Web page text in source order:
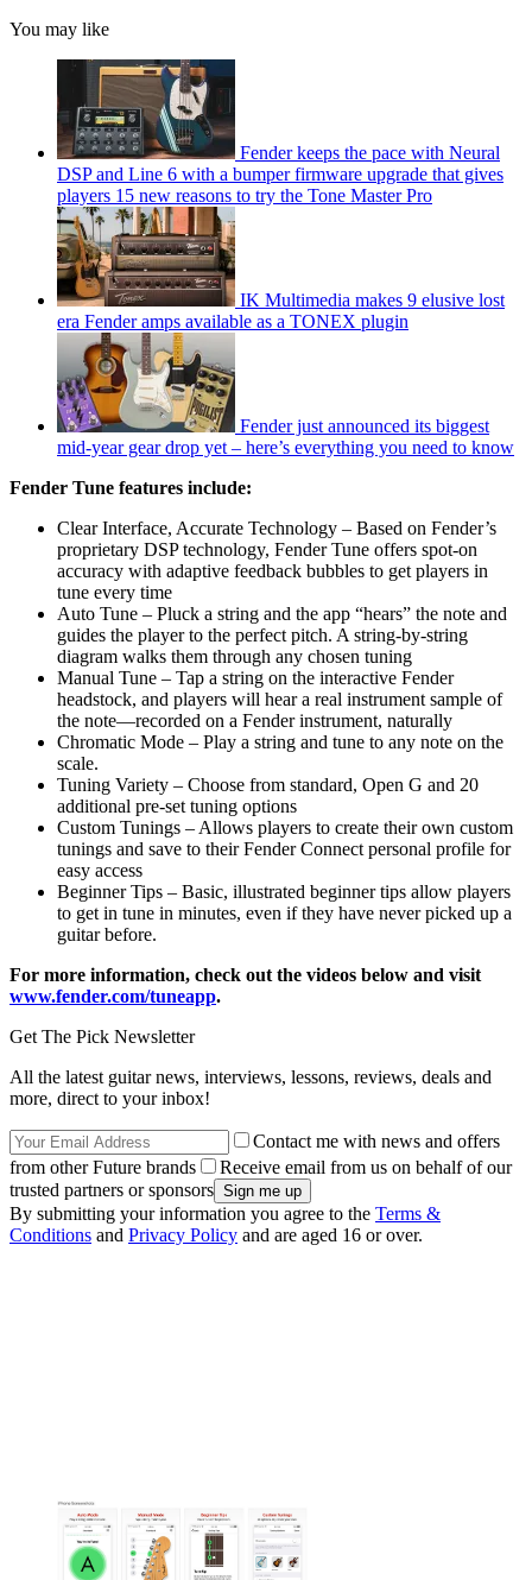
You may like
Fender keeps the pace with Neural
DSP and Line 6 with a bumper firmware upgrade that gives
players 15 new reasons to try the Tone Master Pro
IK Multimedia makes 9 elusive lost
era Fender amps available as a TONEX plugin
Fender just announced its biggest
mid-year gear drop yet – here’s everything you need to know
Fender Tune features include:
Clear Interface, Accurate Technology – Based on Fender’s
proprietary DSP technology, Fender Tune offers spot-on
accuracy with adaptive feedback bubbles to get players in
tune every time
Auto Tune – Pluck a string and the app “hears” the note and
guides the player to the perfect pitch. A string-by-string
diagram walks them through any chosen tuning
Manual Tune – Tap a string on the interactive Fender
headstock, and players will hear a real instrument sample of
the note—recorded on a Fender instrument, naturally
Chromatic Mode – Play a string and tune to any note on the
scale.
Tuning Variety – Choose from standard, Open G and 20
additional pre-set tuning options
Custom Tunings – Allows players to create their own custom
tunings and save to their Fender Connect personal profile for
easy access
Beginner Tips – Basic, illustrated beginner tips allow players
to get in tune in minutes, even if they have never picked up a
guitar before.
For more information, check out the videos below and visit
www.fender.com/tuneapp.
Get The Pick Newsletter
All the latest guitar news, interviews, lessons, reviews, deals and
more, direct to your inbox!
Contact me with news and offers
from other Future brands
Receive email from us on behalf of our
trusted partners or sponsors
By submitting your information you agree to the Terms &
Conditions and Privacy Policy and are aged 16 or over.